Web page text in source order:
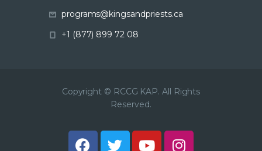
programs@kingsandpriests.ca
+1 (877) 899 72 08
Copyright © RCCG KAP. All Rights
Reserved.